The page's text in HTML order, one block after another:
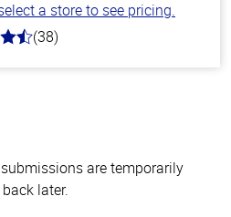
a store to see pricing.
(38)
are temporarily
later.